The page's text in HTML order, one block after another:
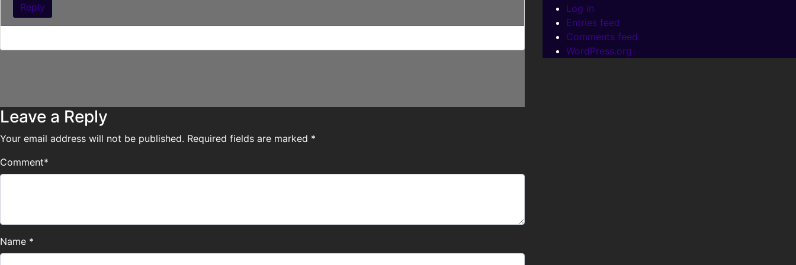
Reply
Leave a Reply
Your email address will not be published. Required fields are marked *
Comment*
Name *
Log in
Entries feed
Comments feed
WordPress.org